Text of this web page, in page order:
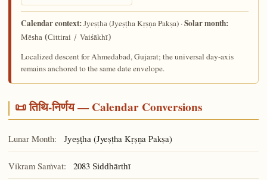
Calendar context:Jyeṣṭha(Jyeṣṭha Kṛṣṇa Pakṣa) ·Solar month:
Mēsha (Cittirai / Vaiśākhī)
Localized descent for Ahmedabad, Gujarat; the universal day-axis
remains anchored to the same date envelope.
📜 तिथि-निर्णय — Calendar Conversions
Lunar Month: Jyeṣṭha (Jyeṣṭha Kṛṣṇa Pakṣa)
Vikram Saṁvat: 2083 Siddhārthī